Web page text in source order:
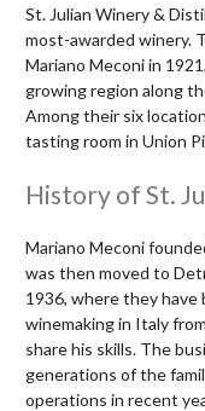
St. Julian Winery &
most-awarded winery.
Mariano Meconi in
growing region along
Among their six
tasting room in Union
History of St.
Mariano Meconi
was then moved to
1936, where they have
winemaking in Italy
share his skills. The
generations of the
operations in recent